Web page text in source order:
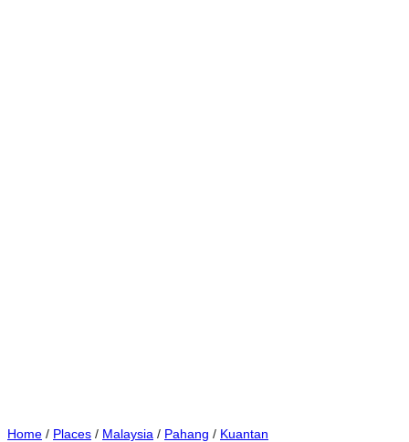
Home / Places / Malaysia / Pahang / Kuantan